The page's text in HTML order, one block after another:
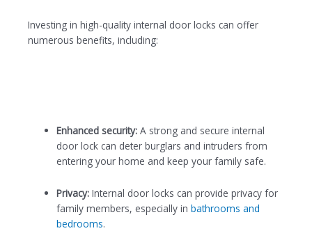
Investing in high-quality internal door locks can offer
numerous benefits, including:
Enhanced security:A strong and secure internal
door lock can deter burglars and intruders from
entering your home and keep your family safe.
Privacy:Internal door locks can provide privacy for
family members, especially in bathrooms and
bedrooms.